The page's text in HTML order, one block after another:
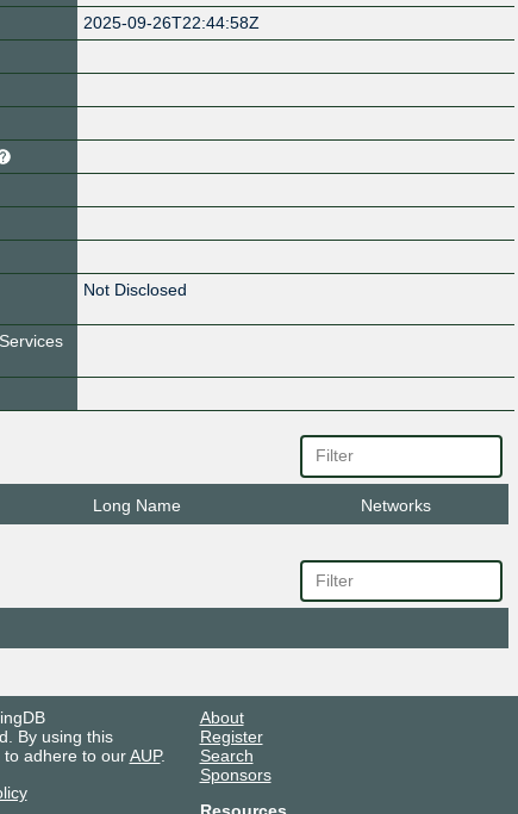
2025-09-26T22:44:58Z
Not Disclosed
Long Name Networks
By using this
adhere to ourAUP.
About
Register
Search
Sponsors